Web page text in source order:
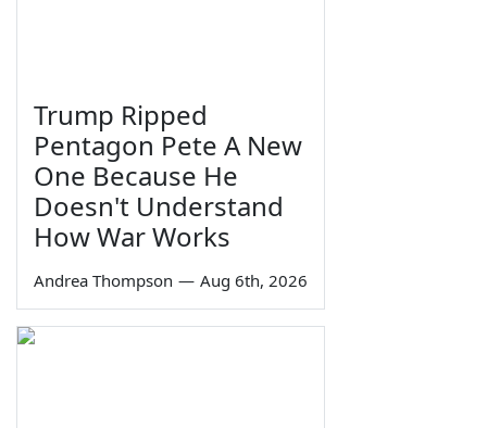
Trump Ripped
Pentagon Pete A New
One Because He
Doesn't Understand
How War Works
Andrea Thompson — Aug 6th, 2026